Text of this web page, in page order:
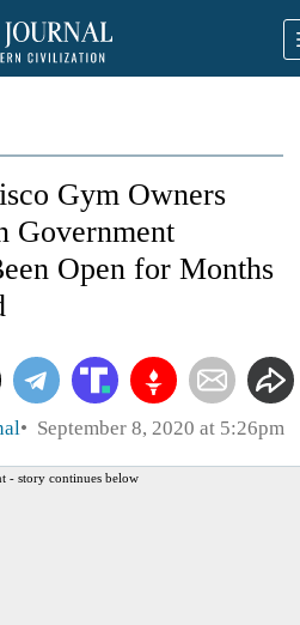
Gym Owners
Government
Open for Months
September 8, 2020 at 5:26pm
- story continues below